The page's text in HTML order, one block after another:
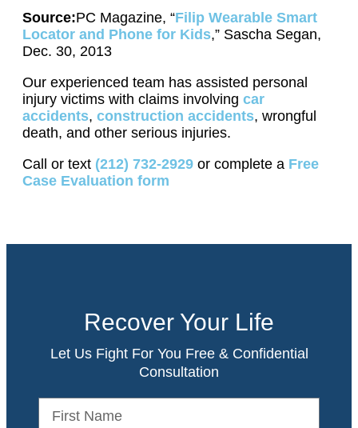
Source:PC Magazine, “Filip Wearable Smart
Locator and Phone for Kids,” Sascha Segan,
Dec. 30, 2013
Our experienced team has assisted personal
injury victims with claims involving car
accidents, construction accidents, wrongful
death, and other serious injuries.
Call or text (212) 732-2929 or complete a Free
Case Evaluation form
Recover Your Life
Let Us Fight For You Free & Confidential
Consultation